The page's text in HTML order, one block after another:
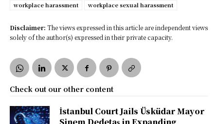
workplace harassment
workplace sexual harassment
Disclaimer: The views expressed in this article are independent views
solely of the author(s) expressed in their private capacity.
Check out our other content
İstanbul Court Jails Üsküdar Mayor